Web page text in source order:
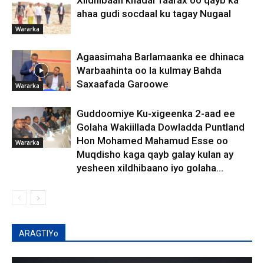
Wararka
ahaa gudi socdaal ku tagay Nugaal
Wararka
Agaasimaha Barlamaanka ee dhinaca
Warbaahinta oo la kulmay Bahda
Saxaafada Garoowe
Wararka
Guddoomiye Ku-xigeenka 2-aad ee
Golaha Wakiillada Dowladda Puntland
Hon Mohamed Mahamud Esse oo
Muqdisho kaga qayb galay kulan ay
yesheen xildhibaano iyo golaha...
ARAGTIYo